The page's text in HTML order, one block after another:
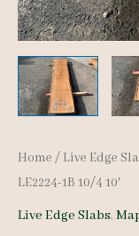
Home / Live Edge
LE2224-1B 10/4 10′
Live Edge Slabs,